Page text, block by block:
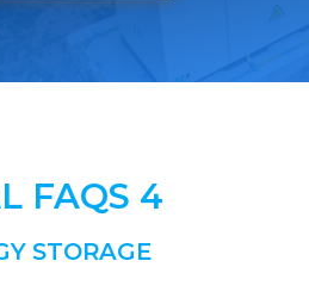
FAQS 4
STORAGE